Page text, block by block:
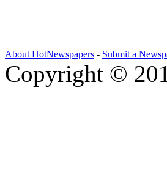
About HotNewspapers - Submit a
Copyright ©